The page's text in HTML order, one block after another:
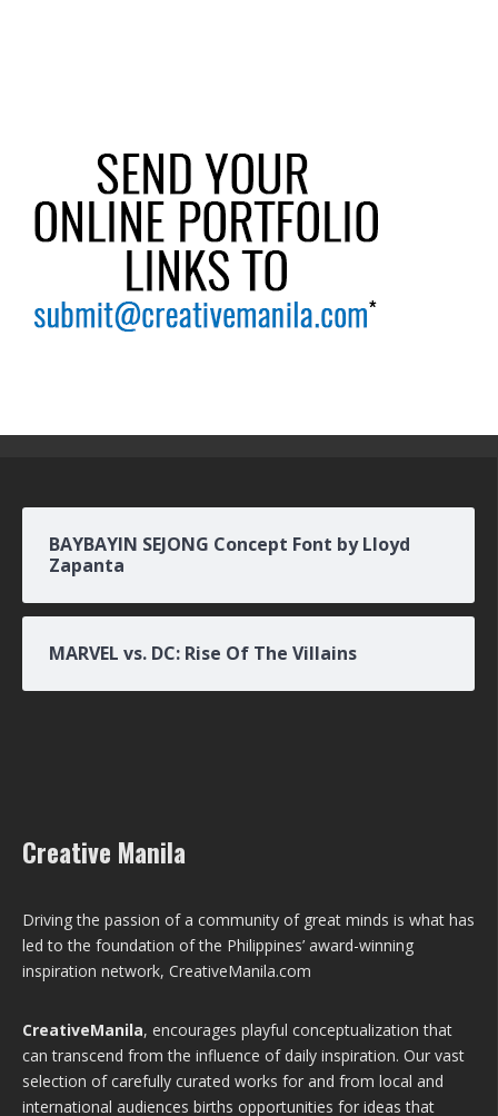
BAYBAYIN SEJONG Concept Font by Lloyd
Zapanta
MARVEL vs. DC: Rise Of The Villains
Creative Manila
Driving the passion of a community of great minds is what has
led to the foundation of the Philippines’ award-winning
inspiration network, CreativeManila.com
CreativeManila, encourages playful conceptualization that
can transcend from the influence of daily inspiration. Our vast
selection of carefully curated works for and from local and
international audiences births opportunities for ideas that